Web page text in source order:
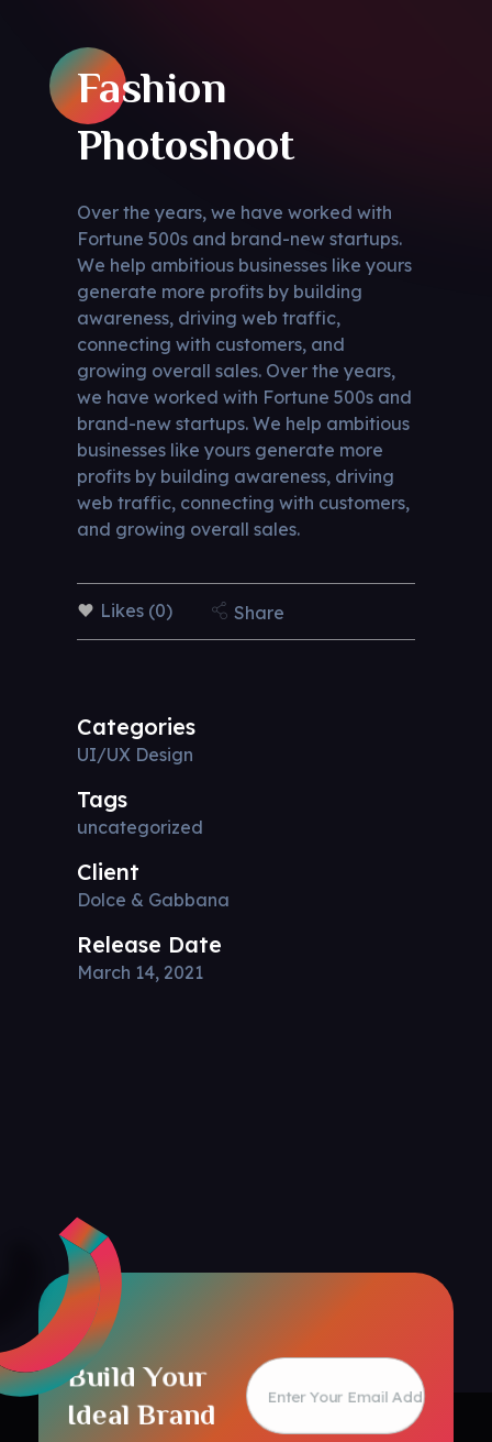
Fashion
Photoshoot
Over the years, we have worked with
Fortune 500s and brand-new startups.
We help ambitious businesses like yours
generate more profits by building
awareness, driving web traffic,
connecting with customers, and
growing overall sales. Over the years,
we have worked with Fortune 500s and
brand-new startups. We help ambitious
businesses like yours generate more
profits by building awareness, driving
web traffic, connecting with customers,
and growing overall sales.
Likes (0) Share
Categories
UI/UX Design
Tags
uncategorized
Client
Dolce & Gabbana
Release Date
March 14, 2021
Build Your
Ideal Brand